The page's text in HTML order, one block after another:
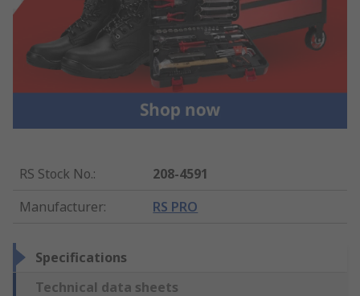
RS Stock No.:
208-4591
Manufacturer: RS PRO
Specifications
Technical data sheets